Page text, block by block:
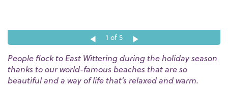
1 of 5
People flock to East Wittering during the holiday season
thanks to our world-famous beaches that are so
beautiful and a way of life that’s relaxed and warm.